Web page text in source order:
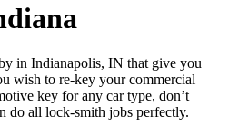
in Indianapolis, IN that give you
wish to re-key your commercial
key for any car type, don’t
do all lock-smith jobs perfectly.